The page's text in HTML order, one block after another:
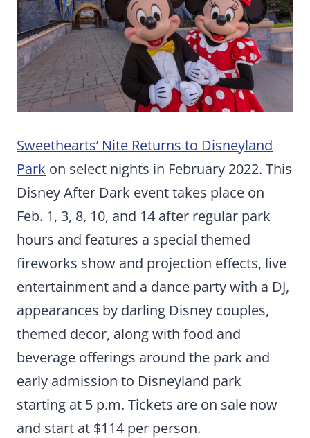
Sweethearts’ Nite Returns to Disneyland
Park on select nights in February 2022. This
Disney After Dark event takes place on
Feb. 1, 3, 8, 10, and 14 after regular park
hours and features a special themed
fireworks show and projection effects, live
entertainment and a dance party with a DJ,
appearances by darling Disney couples,
themed decor, along with food and
beverage offerings around the park and
early admission to Disneyland park
starting at 5 p.m. Tickets are on sale now
and start at $114 per person.